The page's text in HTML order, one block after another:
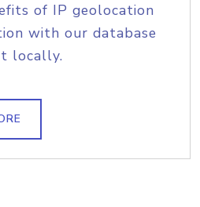
of IP geolocation
with our database
locally.